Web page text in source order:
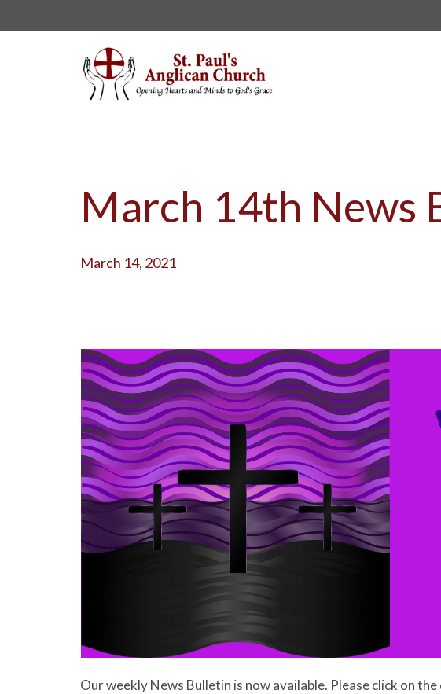
March 14th News
March 14, 2021
Our weekly News Bulletin is now available. Please click on